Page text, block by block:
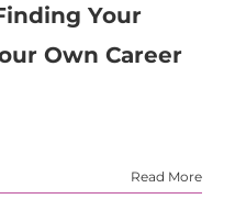
Your
Own Career
Read More